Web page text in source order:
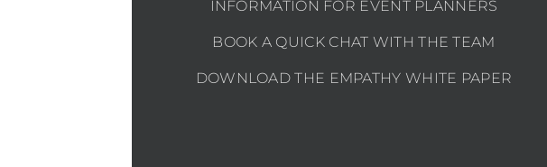
INFORMATION FOR EVENT PLANNERS
BOOK A QUICK CHAT WITH THE TEAM
DOWNLOAD THE EMPATHY WHITE PAPER